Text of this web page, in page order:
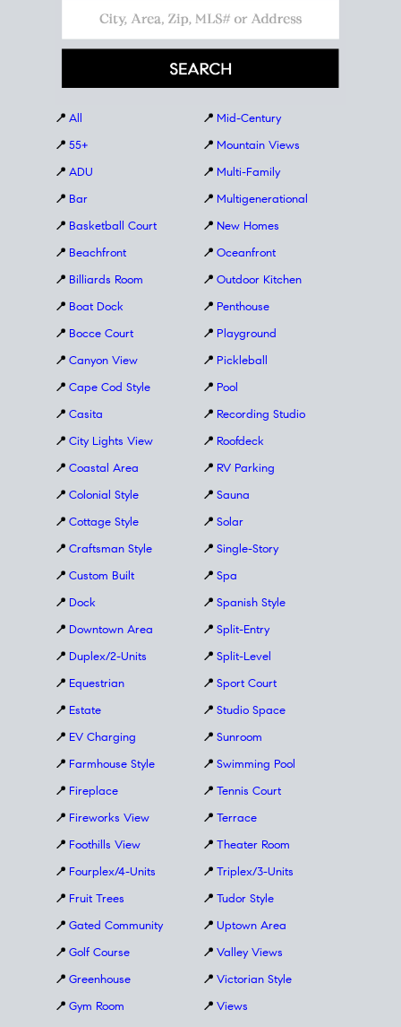
📍 All
📍 55+
📍 ADU
📍 Bar
📍 Basketball Court
📍 Beachfront
📍 Billiards Room
📍 Boat Dock
📍 Bocce Court
📍 Canyon View
📍 Cape Cod Style
📍 Casita
📍 City Lights View
📍 Coastal Area
📍 Colonial Style
📍 Cottage Style
📍 Craftsman Style
📍 Custom Built
📍 Dock
📍 Downtown Area
📍 Duplex/2-Units
📍 Equestrian
📍 Estate
📍 EV Charging
📍 Farmhouse Style
📍 Fireplace
📍 Fireworks View
📍 Foothills View
📍 Fourplex/4-Units
📍 Fruit Trees
📍 Gated Community
📍 Golf Course
📍 Greenhouse
📍 Gym Room
📍 Mid-Century
📍 Mountain Views
📍 Multi-Family
📍 Multigenerational
📍 New Homes
📍 Oceanfront
📍 Outdoor Kitchen
📍 Penthouse
📍 Playground
📍 Pickleball
📍 Pool
📍 Recording Studio
📍 Roofdeck
📍 RV Parking
📍 Sauna
📍 Solar
📍 Single-Story
📍 Spa
📍 Spanish Style
📍 Split-Entry
📍 Split-Level
📍 Sport Court
📍 Studio Space
📍 Sunroom
📍 Swimming Pool
📍 Tennis Court
📍 Terrace
📍 Theater Room
📍 Triplex/3-Units
📍 Tudor Style
📍 Uptown Area
📍 Valley Views
📍 Victorian Style
📍 Views